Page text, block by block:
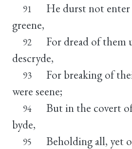
91
He durst not
greene,
92
For dread of them
descryde,
93
For breaking of
were seene;
94
But in the covert
byde,
95
Beholding all, yet